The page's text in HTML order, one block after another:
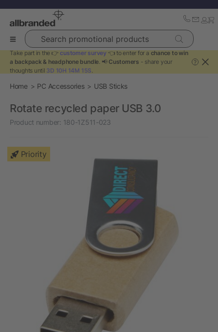
Search promotional products
Take part in the 👉 customer survey 👈 to enter for a chance to win
a backpack & headphone bundle. 📢 Customers - share your
thoughts until 3D 10H 14M 14S.
?
Home PC Accessories USB Sticks
Rotate recycled paper USB 3.0
Product number: 180-1Z511-023
Priority